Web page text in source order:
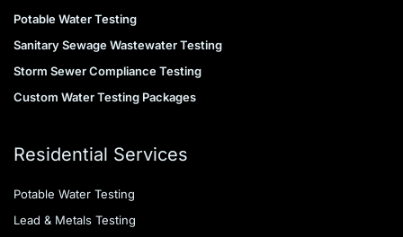
Potable Water Testing
Sanitary Sewage Wastewater Testing
Storm Sewer Compliance Testing
Custom Water Testing Packages
Residential Services
Potable Water Testing
Lead & Metals Testing